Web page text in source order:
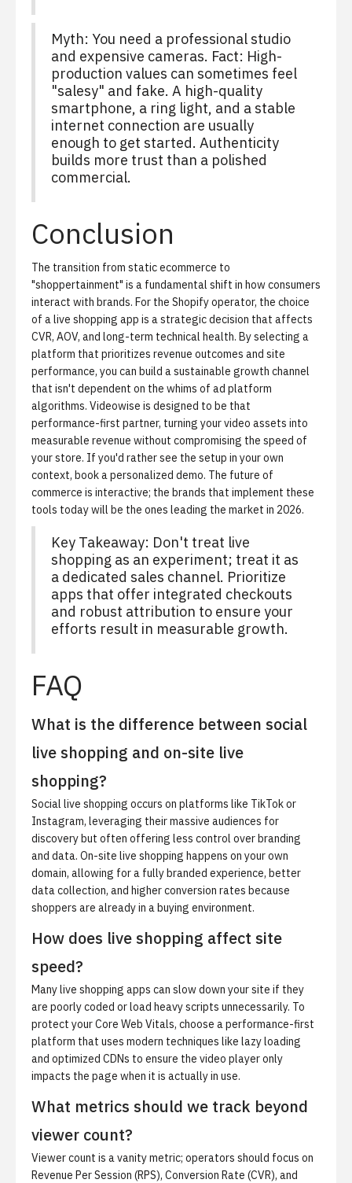
Myth: You need a professional studio
and expensive cameras. Fact: High-
production values can sometimes feel
"salesy" and fake. A high-quality
smartphone, a ring light, and a stable
internet connection are usually
enough to get started. Authenticity
builds more trust than a polished
commercial.
Conclusion
The transition from static ecommerce to
"shoppertainment" is a fundamental shift in how consumers
interact with brands. For the Shopify operator, the choice
of a live shopping app is a strategic decision that affects
CVR, AOV, and long-term technical health. By selecting a
platform that prioritizes revenue outcomes and site
performance, you can build a sustainable growth channel
that isn't dependent on the whims of ad platform
algorithms. Videowise is designed to be that
performance-first partner, turning your video assets into
measurable revenue without compromising the speed of
your store. If you'd rather see the setup in your own
context, book a personalized demo. The future of
commerce is interactive; the brands that implement these
tools today will be the ones leading the market in 2026.
Key Takeaway: Don't treat live
shopping as an experiment; treat it as
a dedicated sales channel. Prioritize
apps that offer integrated checkouts
and robust attribution to ensure your
efforts result in measurable growth.
FAQ
What is the difference between social
live shopping and on-site live
shopping?
Social live shopping occurs on platforms like TikTok or
Instagram, leveraging their massive audiences for
discovery but often offering less control over branding
and data. On-site live shopping happens on your own
domain, allowing for a fully branded experience, better
data collection, and higher conversion rates because
shoppers are already in a buying environment.
How does live shopping affect site
speed?
Many live shopping apps can slow down your site if they
are poorly coded or load heavy scripts unnecessarily. To
protect your Core Web Vitals, choose a performance-first
platform that uses modern techniques like lazy loading
and optimized CDNs to ensure the video player only
impacts the page when it is actually in use.
What metrics should we track beyond
viewer count?
Viewer count is a vanity metric; operators should focus on
Revenue Per Session (RPS), Conversion Rate (CVR), and